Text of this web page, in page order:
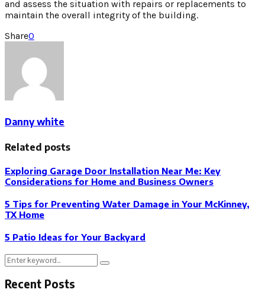
and assess the situation with repairs or replacements to
maintain the overall integrity of the building.
Share0
Danny white
Related posts
Exploring Garage Door Installation Near Me: Key
Considerations for Home and Business Owners
5 Tips for Preventing Water Damage in Your McKinney,
TX Home
5 Patio Ideas for Your Backyard
Search
for:
Search
Recent Posts